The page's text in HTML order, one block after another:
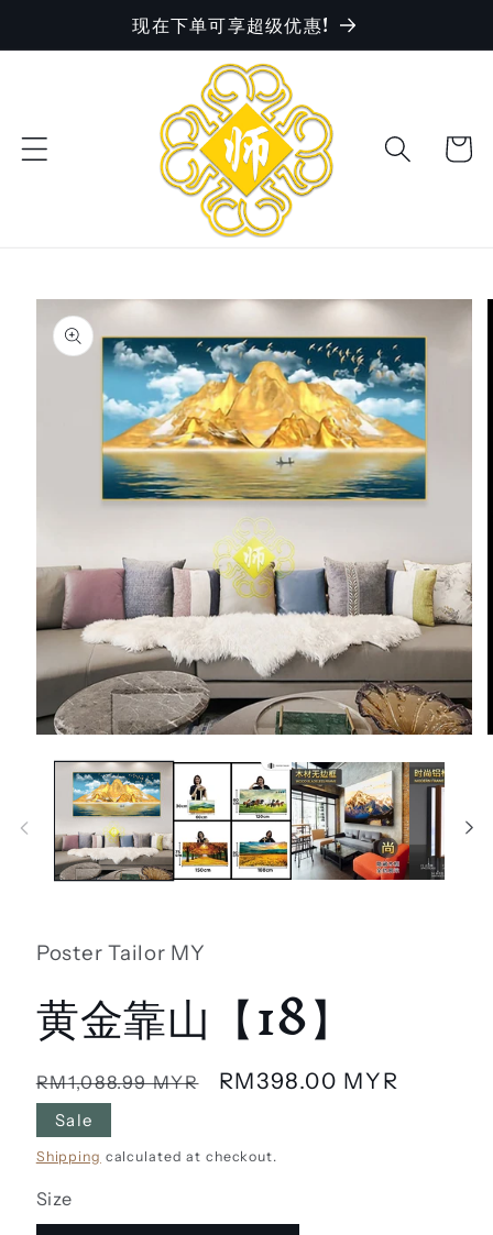
现在下单可享超级优惠!
Cart
Skip to
product
information
media
modal
Poster Tailor MY
黄金靠山【18】
Regular
price
RM1,088.99 MYR
Sale
RM398.00 MYR
Sale
Shipping calculated at checkout.
Size